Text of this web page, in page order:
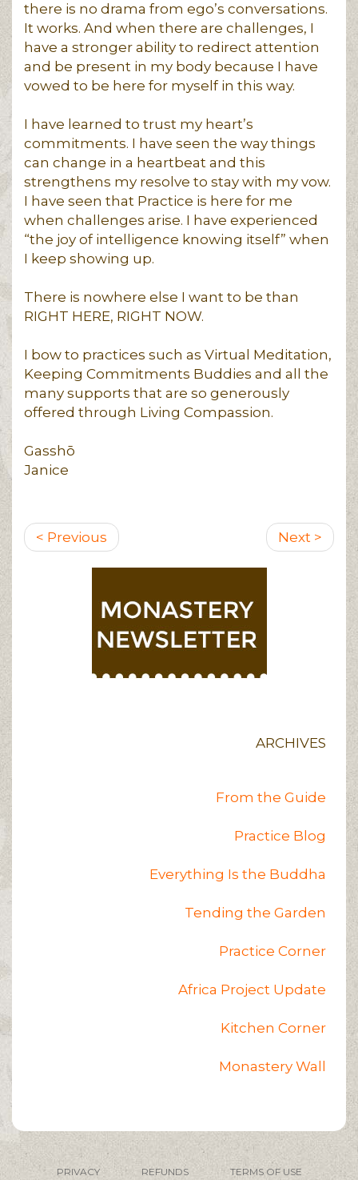
there is no drama from ego’s conversations.
It works. And when there are challenges, I
have a stronger ability to redirect attention
and be present in my body because I have
vowed to be here for myself in this way.
I have learned to trust my heart’s
commitments. I have seen the way things
can change in a heartbeat and this
strengthens my resolve to stay with my vow.
I have seen that Practice is here for me
when challenges arise. I have experienced
“the joy of intelligence knowing itself” when
I keep showing up.
There is nowhere else I want to be than
RIGHT HERE, RIGHT NOW.
I bow to practices such as Virtual Meditation,
Keeping Commitments Buddies and all the
many supports that are so generously
offered through Living Compassion.
Gasshō
Janice
Pagination
Previous
page
< Previous
Next
page
Next >
ARCHIVES
From the Guide
Practice Blog
Everything Is the Buddha
Tending the Garden
Practice Corner
Africa Project Update
Kitchen Corner
Monastery Wall
PRIVACY REFUNDS TERMS OF USE